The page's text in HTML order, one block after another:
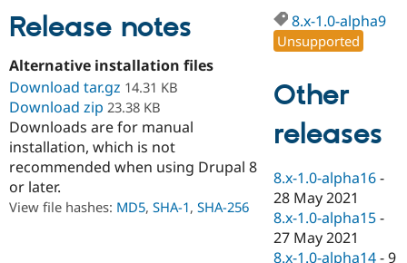
Drupal for
Education
Drupal for
eCommerce
Drupal for
Developer
Drupal
Drupal
API
Provider
Partner
Find
Drupal
DrupalCon
Events
News &
Donate
Become a
Maker
Become a
Sustaining
Try Drupal CMS
Try Hosting
Release notes
Alternative installation files
Download tar.gz 14.31 KB
Download zip 23.38 KB
Downloads are for manual
installation, which is not
recommended when using Drupal 8
or later.
View file hashes: MD5, SHA-1, SHA-256
8.x-1.0-alpha9
Unsupported
Other
releases
8.x-1.0-alpha16 -
28 May 2021
8.x-1.0-alpha15 -
27 May 2021
8.x-1.0-alpha14 -9